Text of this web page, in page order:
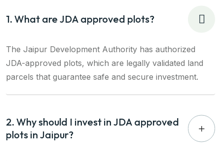
1. What are JDA approved plots?
The Jaipur Development Authority has authorized
JDA-approved plots, which are legally validated land
parcels that guarantee safe and secure investment.
2. Why should I invest in JDA approved
plots in Jaipur?